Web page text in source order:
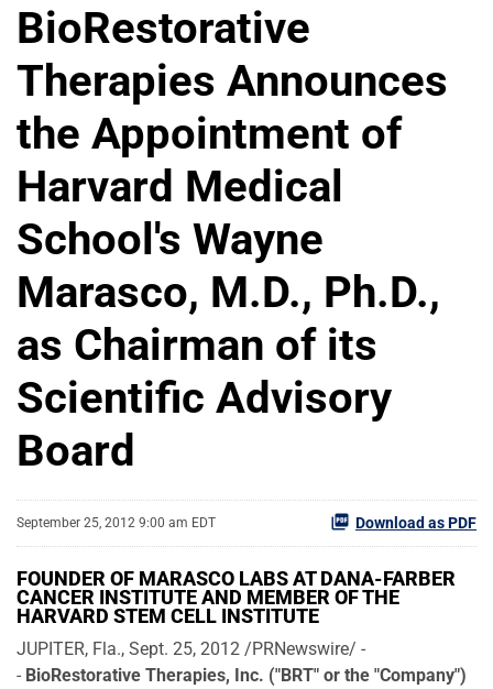
BioRestorative
Therapies Announces
the Appointment of
Harvard Medical
School's Wayne
Marasco, M.D., Ph.D.,
as Chairman of its
Scientific Advisory
Board
September 25, 2012 9:00 am EDT Download as PDF
FOUNDER OF MARASCO LABS AT DANA-FARBER
CANCER INSTITUTE AND MEMBER OF THE
HARVARD STEM CELL INSTITUTE
JUPITER, Fla., Sept. 25, 2012 /PRNewswire/ -
- BioRestorative Therapies, Inc. ("BRT" or the "Company")